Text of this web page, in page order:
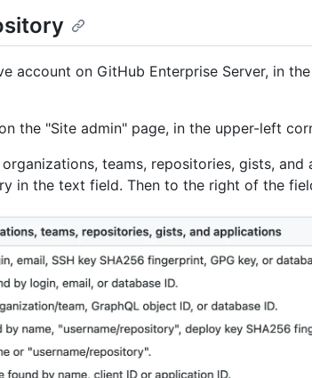
account on GitHub Enterprise Server, in
the "Site admin" page, in the upper-left
organizations, teams, repositories, gists,
in the text field. Then to the right of the